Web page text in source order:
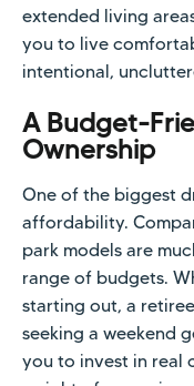
extended living
you to live
intentional,
A Budget-
Ownership
One of the biggest
affordability.
park models are
range of budgets.
starting out, a
seeking a weekend
you to invest in real